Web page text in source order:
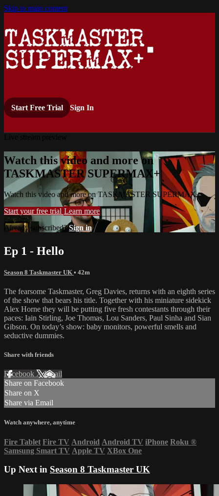
Skip to main content
Start Free Trial Sign In
Watch this video and more on
TASKMASTER SUPERMAX+
Watch this video and more on TASKMASTER SUPERMAX+
Start your free trial Learn more
Already subscribed?Sign in
Ep 1 - Hello
Season 8 Taskmaster UK • 42m
The fearsome Taskmaster, Greg Davies, returns with an eighth series
of the show that bears his title. Together with his miniature sidekick
Alex Horne they will be putting five fresh contestants through their
paces: Iain Stirling, Joe Thomas, Lou Sanders, Paul Sinha and Sian
Gibson. On today’s show: baby monitors, powerful smells and
seductive dummies.
Share with friends
Facebook XEmail
Share on Facebook
Share on X
Share via Email
Watch anywhere, anytime
Fire Tablet Fire TV Android Android TV iPhone Roku ®
Samsung Smart TV Apple TV XBox One
Up Next in Season 8 Taskmaster UK